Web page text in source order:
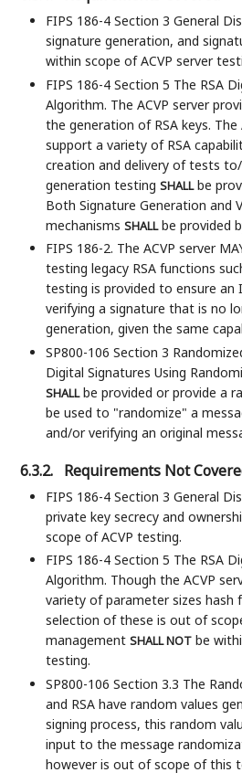
FIPS 186-4 Section 3 General
signature generation, and
within scope of ACVP server
FIPS 186-4 Section 5 The RSA
Algorithm. The ACVP server
the generation of RSA keys. The
support a variety of RSA
creation and delivery of tests
generation testingSHALLbe
Both Signature Generation and
mechanismsSHALLbe provided
FIPS 186-2. The ACVP server
testing legacy RSA functions
testing is provided to ensure an
verifying a signature that is no
generation, given the same
SP800-106 Section 3
Digital Signatures Using
SHALLbe provided or provide a
be used to "randomize" a
and/or verifying an original
6.3.2. Requirements Not
FIPS 186-4 Section 3 General
private key secrecy and
scope of ACVP testing.
FIPS 186-4 Section 5 The RSA
Algorithm. Though the ACVP
variety of parameter sizes hash
selection of these is out of
managementSHALL NOT be
testing.
SP800-106 Section 3.3 The
and RSA have random values
signing process, this random
input to the message
however is out of scope of this